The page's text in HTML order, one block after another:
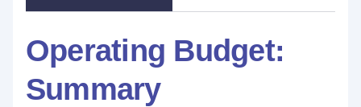
Operating Budget:
Summary